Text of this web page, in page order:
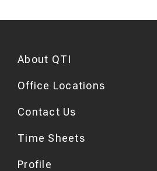
About QTI
Office Locations
Contact Us
Time Sheets
Profile